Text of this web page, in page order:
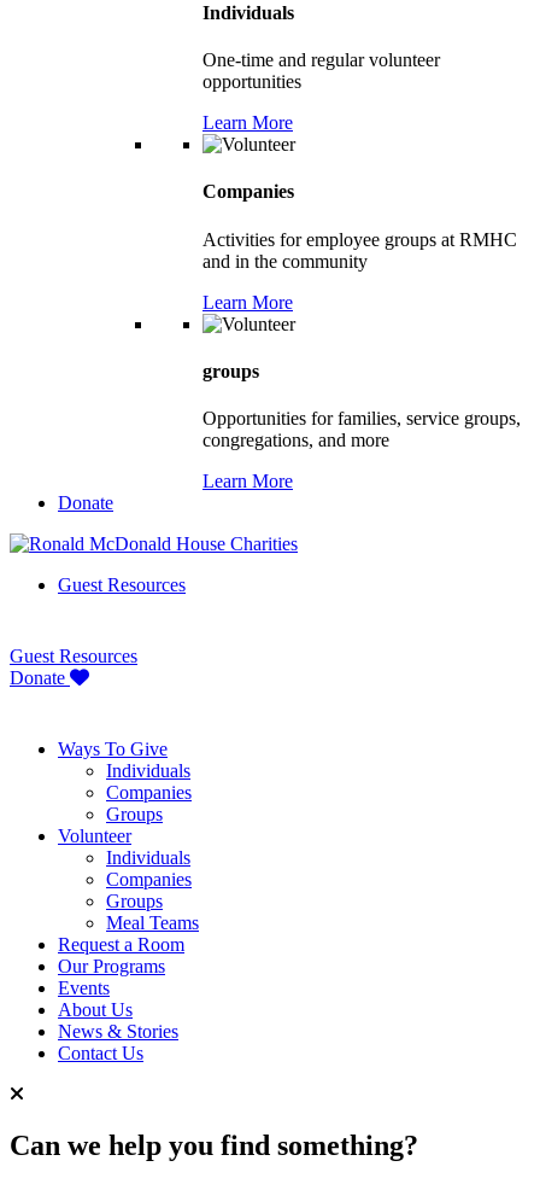
Individuals
One-time and regular volunteer
opportunities
Learn More
Companies
Activities for employee groups at RMHC
and in the community
Learn More
groups
Opportunities for families, service groups,
congregations, and more
Learn More
Donate
Guest Resources
Guest Resources
Donate
Ways To Give
Individuals
Companies
Groups
Volunteer
Individuals
Companies
Groups
Meal Teams
Request a Room
Our Programs
Events
About Us
News & Stories
Contact Us
Can we help you find something?